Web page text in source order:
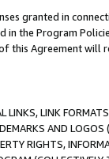
granted in
in the Program
this Agreement will
LINKS, LINK
AND
RIGHTS,